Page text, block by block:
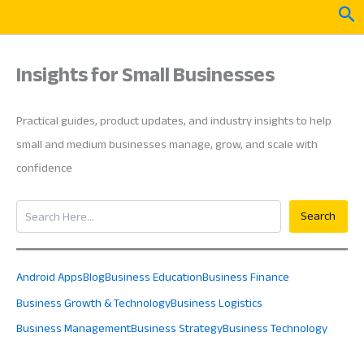
Insights for Small Businesses
Practical guides, product updates, and industry insights to help
small and medium businesses manage, grow, and scale with
confidence
Search
Search
Android AppsBlogBusiness EducationBusiness Finance
Business Growth & TechnologyBusiness Logistics
Business ManagementBusiness StrategyBusiness Technology